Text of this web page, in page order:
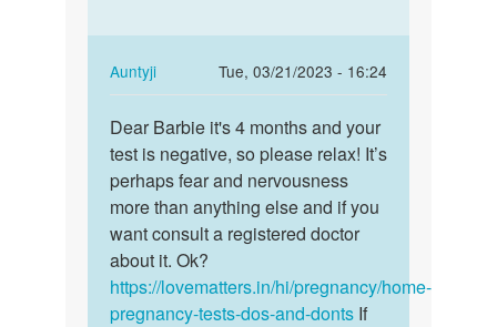
by
Anna
Auntyji
Tue, 03/21/2023 - 16:24
In
reply
to
It
has
been
for
four
months…
by
Dear
Barbie
it's
4
months…
Dear Barbie it's 4 months and your
test is negative, so please relax! It’s
perhaps fear and nervousness
more than anything else and if you
want consult a registered doctor
about it. Ok?
https://lovematters.in/hi/pregnancy/home-
pregnancy-tests-dos-and-donts If